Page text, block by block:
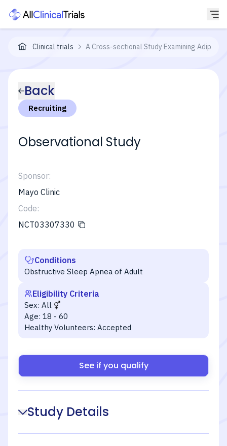
Clinical trials A Cross-sectional Study Examining Adipose
Back
Recruiting
Observational Study
Sponsor:
Mayo Clinic
Code:
NCT03307330
Conditions
Obstructive Sleep Apnea of Adult
Eligibility Criteria
Sex: All
Age: 18 - 60
Healthy Volunteers: Accepted
See if you qualify
Study Details